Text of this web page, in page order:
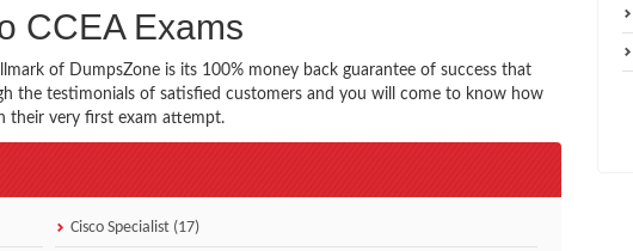
CCEA Exams
of DumpsZone is its 100% money back guarantee of success that
the testimonials of satisfied customers and you will come to know how
their very first exam attempt.
Cisco Specialist (17)